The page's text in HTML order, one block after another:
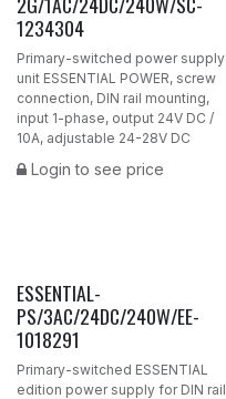
1234304
Primary-switched power supply
unit ESSENTIAL POWER, screw
connection, DIN rail mounting,
input 1-phase, output 24V DC /
10A, adjustable 24-28V DC
Login to see price
ESSENTIAL-
PS/3AC/24DC/240W/EE-
1018291
Primary-switched ESSENTIAL
edition power supply for DIN rail